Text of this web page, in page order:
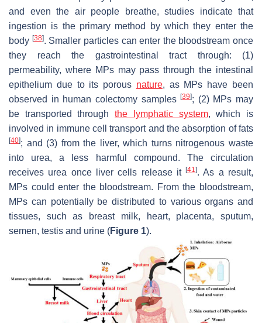
and even the air people breathe, studies indicate that
ingestion is the primary method by which they enter the
body [38]. Smaller particles can enter the bloodstream once
they reach the gastrointestinal tract through: (1)
permeability, where MPs may pass through the intestinal
epithelium due to its porous nature, as MPs have been
observed in human colectomy samples[39]; (2) MPs may
be transported throughthe lymphatic system, which is
involved in immune cell transport and the absorption of fats
[40]; and (3) from the liver, which turns nitrogenous waste
into urea, a less harmful compound. The circulation
receives urea once liver cells release it[41]. As a result,
MPs could enter the bloodstream. From the bloodstream,
MPs can potentially be distributed to various organs and
tissues, such as breast milk, heart, placenta, sputum,
semen, testis and urine (Figure 1).